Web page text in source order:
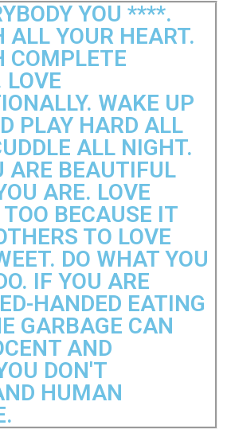
YOU ****.
ALL YOUR HEART.
COMPLETE
WAKE UP
PLAY HARD ALL
ALL NIGHT.
ARE BEAUTIFUL
ARE. LOVE
BECAUSE IT
TO LOVE
DO WHAT YOU
IF YOU ARE
HANDED EATING
GARBAGE CAN
AND
DON'T
HUMAN